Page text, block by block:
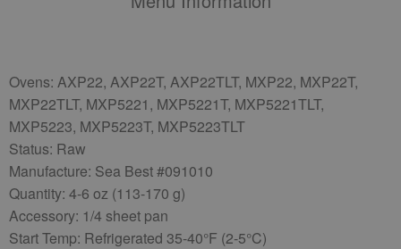
Ovens: AXP22, AXP22T, AXP22TLT, MXP22, MXP22T,
MXP22TLT, MXP5221, MXP5221T, MXP5221TLT,
MXP5223, MXP5223T, MXP5223TLT
Status: Raw
Manufacture: Sea Best #091010
Quantity: 4-6 oz (113-170 g)
Accessory: 1/4 sheet pan
Start Temp: Refrigerated 35-40°F (2-5°C)